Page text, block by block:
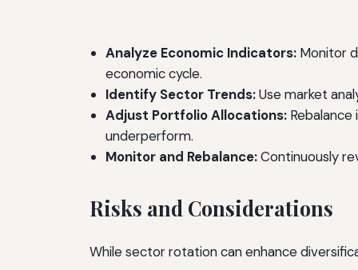
Analyze Economic Indicators: Monitor
economic cycle.
Identify Sector Trends:Use market
Adjust Portfolio Allocations:
underperform.
Monitor and Rebalance:Continuously
Risks and Considerations
While sector rotation can enhance